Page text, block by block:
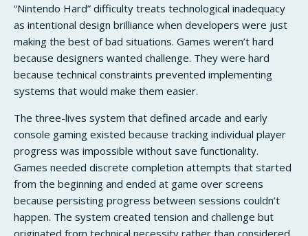
“Nintendo Hard” difficulty treats technological inadequacy
as intentional design brilliance when developers were just
making the best of bad situations. Games weren’t hard
because designers wanted challenge. They were hard
because technical constraints prevented implementing
systems that would make them easier.
The three-lives system that defined arcade and early
console gaming existed because tracking individual player
progress was impossible without save functionality.
Games needed discrete completion attempts that started
from the beginning and ended at game over screens
because persisting progress between sessions couldn’t
happen. The system created tension and challenge but
originated from technical necessity rather than considered